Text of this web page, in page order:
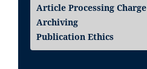
Article Processing Charge
Archiving
Publication Ethics